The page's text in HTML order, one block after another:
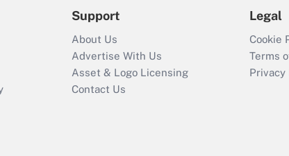
Support
About Us
Advertise With Us
Asset & Logo Licensing
Contact Us
Legal
Cookie
Terms
Privacy